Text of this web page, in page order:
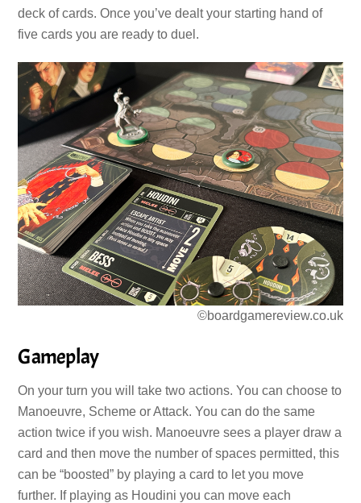
deck of cards. Once you’ve dealt your starting hand of
five cards you are ready to duel.
©boardgamereview.co.uk
Gameplay
On your turn you will take two actions. You can choose to
Manoeuvre, Scheme or Attack. You can do the same
action twice if you wish. Manoeuvre sees a player draw a
card and then move the number of spaces permitted, this
can be “boosted” by playing a card to let you move
further. If playing as Houdini you can move each